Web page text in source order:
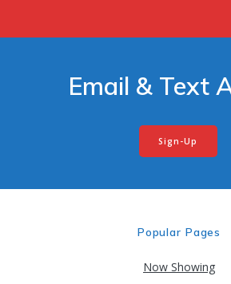
Email & Text
Sign-Up
Popular Pages
Now Showing